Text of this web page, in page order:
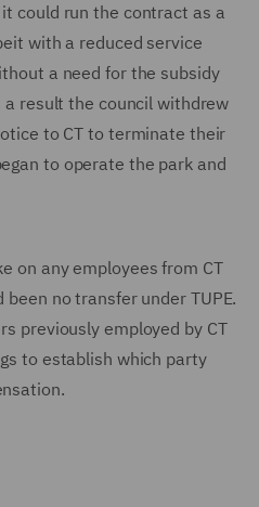
could run the contract as a
with a reduced service
a need for the subsidy
a result the council withdrew
to CT to terminate their
to operate the park and
on any employees from CT
no transfer under TUPE.
previously employed by CT
to establish which party